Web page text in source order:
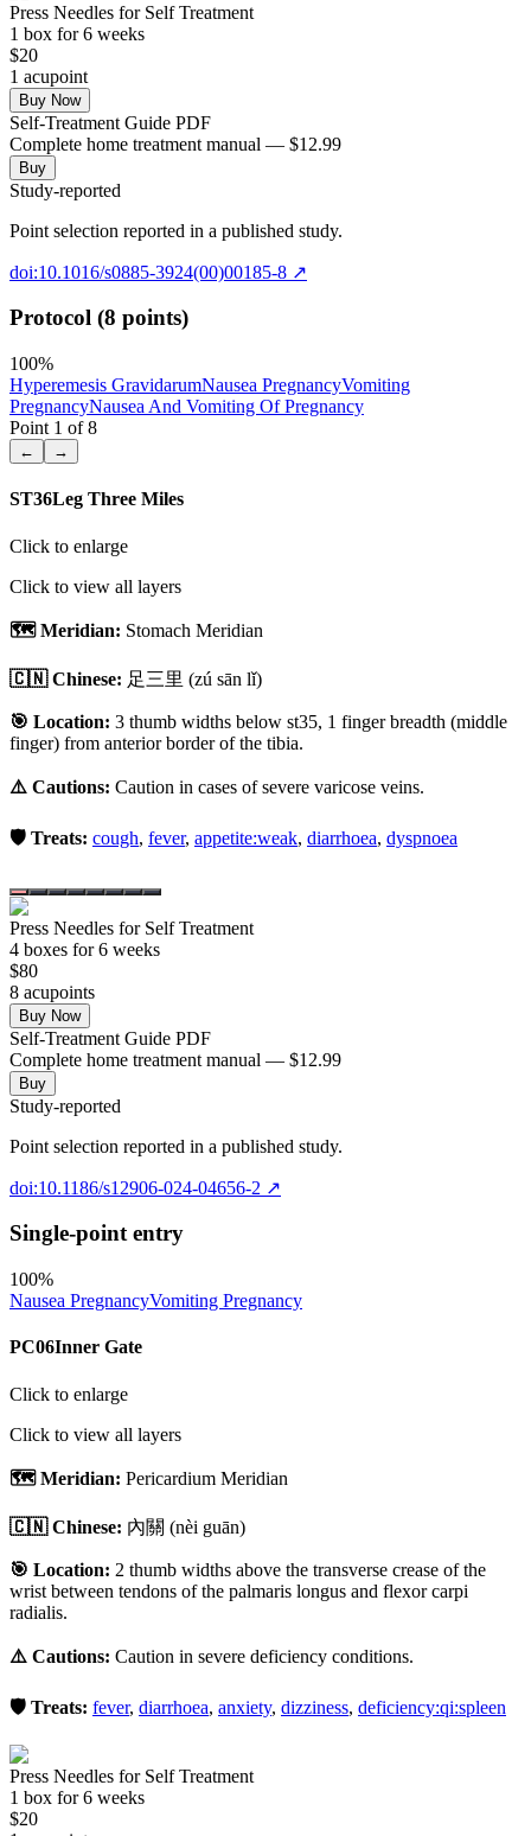
Press Needles for Self Treatment
1 box for 6 weeks
$20
1 acupoint
Buy Now
Self-Treatment Guide PDF
Complete home treatment manual — $12.99
Buy
Study-reported
Point selection reported in a published study.
doi:10.1016/s0885-3924(00)00185-8 ↗
Protocol (8 points)
100%
Hyperemesis GravidarumNausea PregnancyVomiting
PregnancyNausea And Vomiting Of Pregnancy
Point 1 of8
← →
ST36Leg Three Miles
Click to enlarge
Click to view all layers
🗺️ Meridian: Stomach Meridian
🇨🇳 Chinese: 足三里 (zú sān lǐ)
🎯 Location: 3 thumb widths below st35, 1 finger breadth (middle
finger) from anterior border of the tibia.
⚠️ Cautions: Caution in cases of severe varicose veins.
🛡️ Treats: cough, fever, appetite:weak, diarrhoea, dyspnoea
Press Needles for Self Treatment
4 boxes for 6 weeks
$80
8 acupoints
Buy Now
Self-Treatment Guide PDF
Complete home treatment manual — $12.99
Buy
Study-reported
Point selection reported in a published study.
doi:10.1186/s12906-024-04656-2 ↗
Single-point entry
100%
Nausea PregnancyVomiting Pregnancy
PC06Inner Gate
Click to enlarge
Click to view all layers
🗺️ Meridian: Pericardium Meridian
🇨🇳 Chinese: 內關 (nèi guān)
🎯 Location: 2 thumb widths above the transverse crease of the
wrist between tendons of the palmaris longus and flexor carpi
radialis.
⚠️ Cautions: Caution in severe deficiency conditions.
🛡️ Treats: fever, diarrhoea, anxiety, dizziness, deficiency:qi:spleen
Press Needles for Self Treatment
1 box for 6 weeks
$20